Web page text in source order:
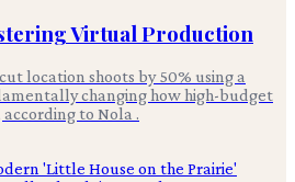
Virtual Production
location shoots by 50% using a
changing how high-budget
according to Nola .